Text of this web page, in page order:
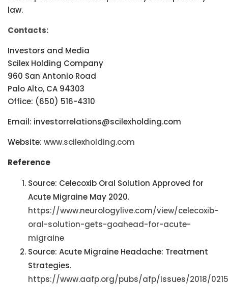
law.
Contacts:
Investors and Media
Scilex Holding Company
960 San Antonio Road
Palo Alto, CA 94303
Office: (650) 516-4310
Email: investorrelations@scilexholding.com
Website: www.scilexholding.com
Reference
Source: Celecoxib Oral Solution Approved for
Acute Migraine May 2020.
https://www.neurologylive.com/view/celecoxib-
oral-solution-gets-goahead-for-acute-
migraine
Source: Acute Migraine Headache: Treatment
Strategies.
https://www.aafp.org/pubs/afp/issues/2018/